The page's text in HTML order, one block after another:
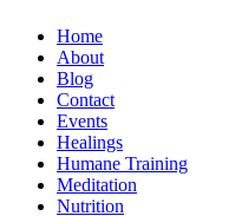
Home
About
Blog
Contact
Events
Healings
Humane Training
Meditation
Nutrition